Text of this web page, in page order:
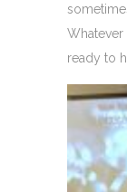
Whatever
ready to